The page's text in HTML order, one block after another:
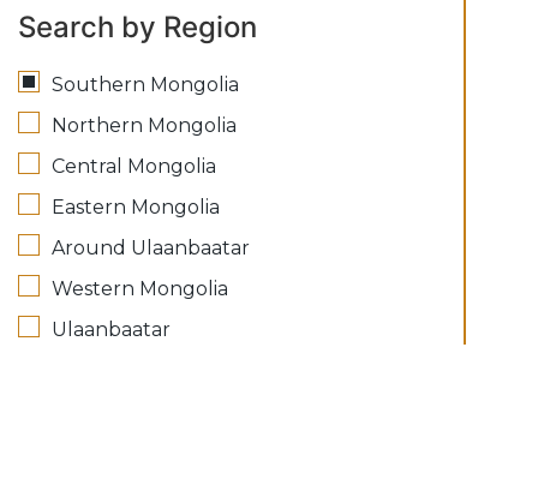
Search by Region
Southern Mongolia
Northern Mongolia
Central Mongolia
Eastern Mongolia
Around Ulaanbaatar
Western Mongolia
Ulaanbaatar